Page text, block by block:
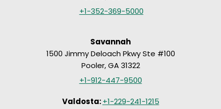
+1-352-369-5000
Savannah
1500 Jimmy Deloach Pkwy Ste #100
Pooler, GA 31322
+1-912-447-9500
Valdosta:+1-229-241-1215